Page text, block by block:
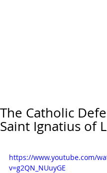
The Catholic
Saint Ignatius of
https://www.youtube.com/
v=g2QN_NUuyGE